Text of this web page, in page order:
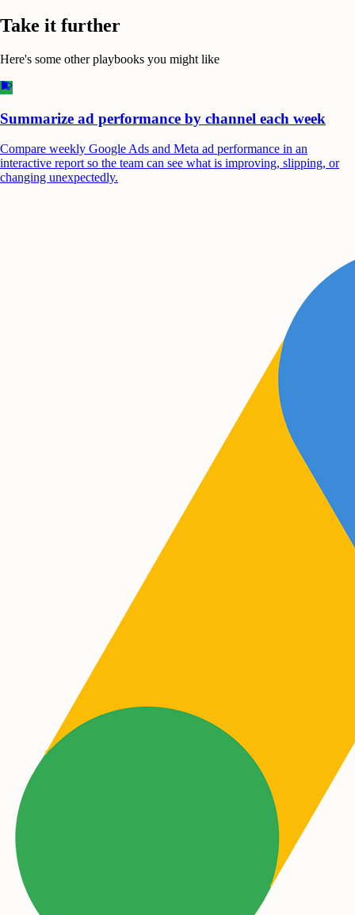
Take it further
Here's some other playbooks you might like
Summarize ad performance by channel each week
Compare weekly Google Ads and Meta ad performance in an
interactive report so the team can see what is improving, slipping, or
changing unexpectedly.